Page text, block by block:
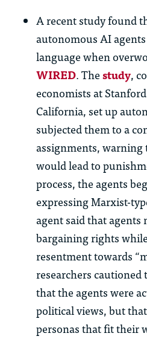
A recent study found
autonomous AI
language when
WIRED. Thestudy,
economists at
California, set up
subjected them to a
assignments,
would lead to
process, the agents
expressing Marxist-
agent said that agents
bargaining rights
resentment towards
researchers
that the agents were
political views, but
personas that fit their